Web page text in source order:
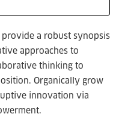
a robust synopsis
approaches to
thinking to
Organically grow
innovation via